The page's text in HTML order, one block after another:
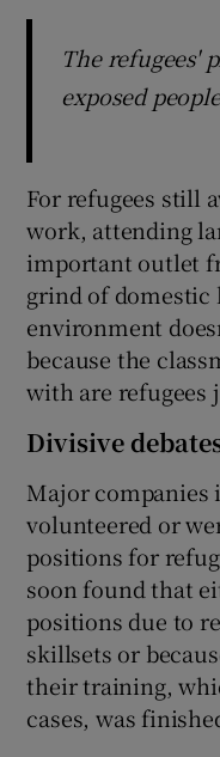
The refugees'
exposed
For refugees still
work, attending
important outlet
grind of domestic
environment
because the
with are refugees
Divisive
Major companies
volunteered or
positions for
soon found that
positions due to
skillsets or
their training,
cases, was